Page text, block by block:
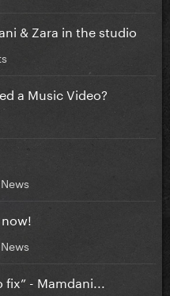
& Zara in the studio
a Music Video?
- Mamdani...